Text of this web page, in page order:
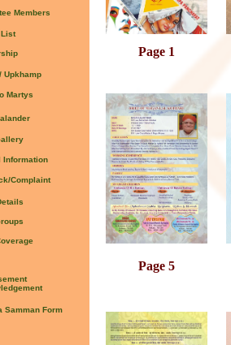
Page 1
Page 5